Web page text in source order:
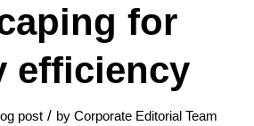
for
efficiency
post / by Corporate Editorial Team